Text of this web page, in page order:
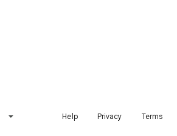
Help Privacy Terms